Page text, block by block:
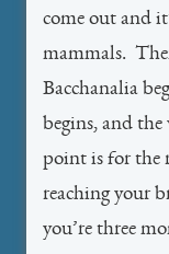
come out and
mammals.
Bacchanalia
begins, and
point is for the
reaching your
you’re three